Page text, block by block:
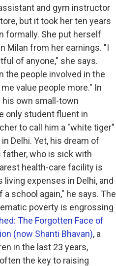
and gym instructor
but it took her ten years
formally. She put herself
Milan from her earnings. "I
of anyone," she says.
the people involved in the
value people more." In
his own small-town
only student fluent in
to call him a "white tiger"
Delhi. Yet, his dream of
who is sick with
health-care facility is
expenses in Delhi, and
school again," he says. The
poverty is engrossing
The Forgotten Face of
(now Shanti Bhavan), a
in the last 23 years,
the key to raising